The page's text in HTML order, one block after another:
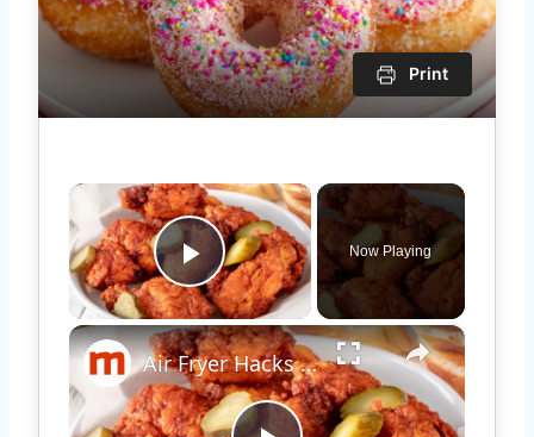
Print
×
Play Video
Now Playing
×
Air Fryer Hacks You Wish You'd Known Sooner